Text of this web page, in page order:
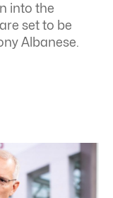
into the
set to be
Albanese.